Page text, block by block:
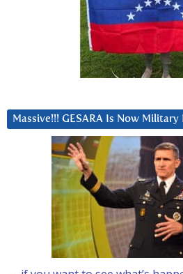
Massive!!! GESARA Is Now Military